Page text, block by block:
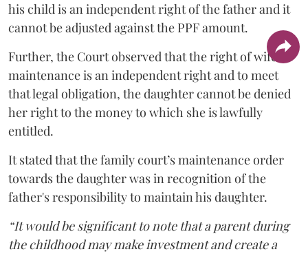
his child is an independent right of the father and it
cannot be adjusted against the PPF amount.
Further, the Court observed that the right of wife to
maintenance is an independent right and to meet
that legal obligation, the daughter cannot be denied
her right to the money to which she is lawfully
entitled.
It stated that the family court’s maintenance order
towards the daughter was in recognition of the
father's responsibility to maintain his daughter.
“It would be significant to note that a parent during
the childhood may make investment and create a